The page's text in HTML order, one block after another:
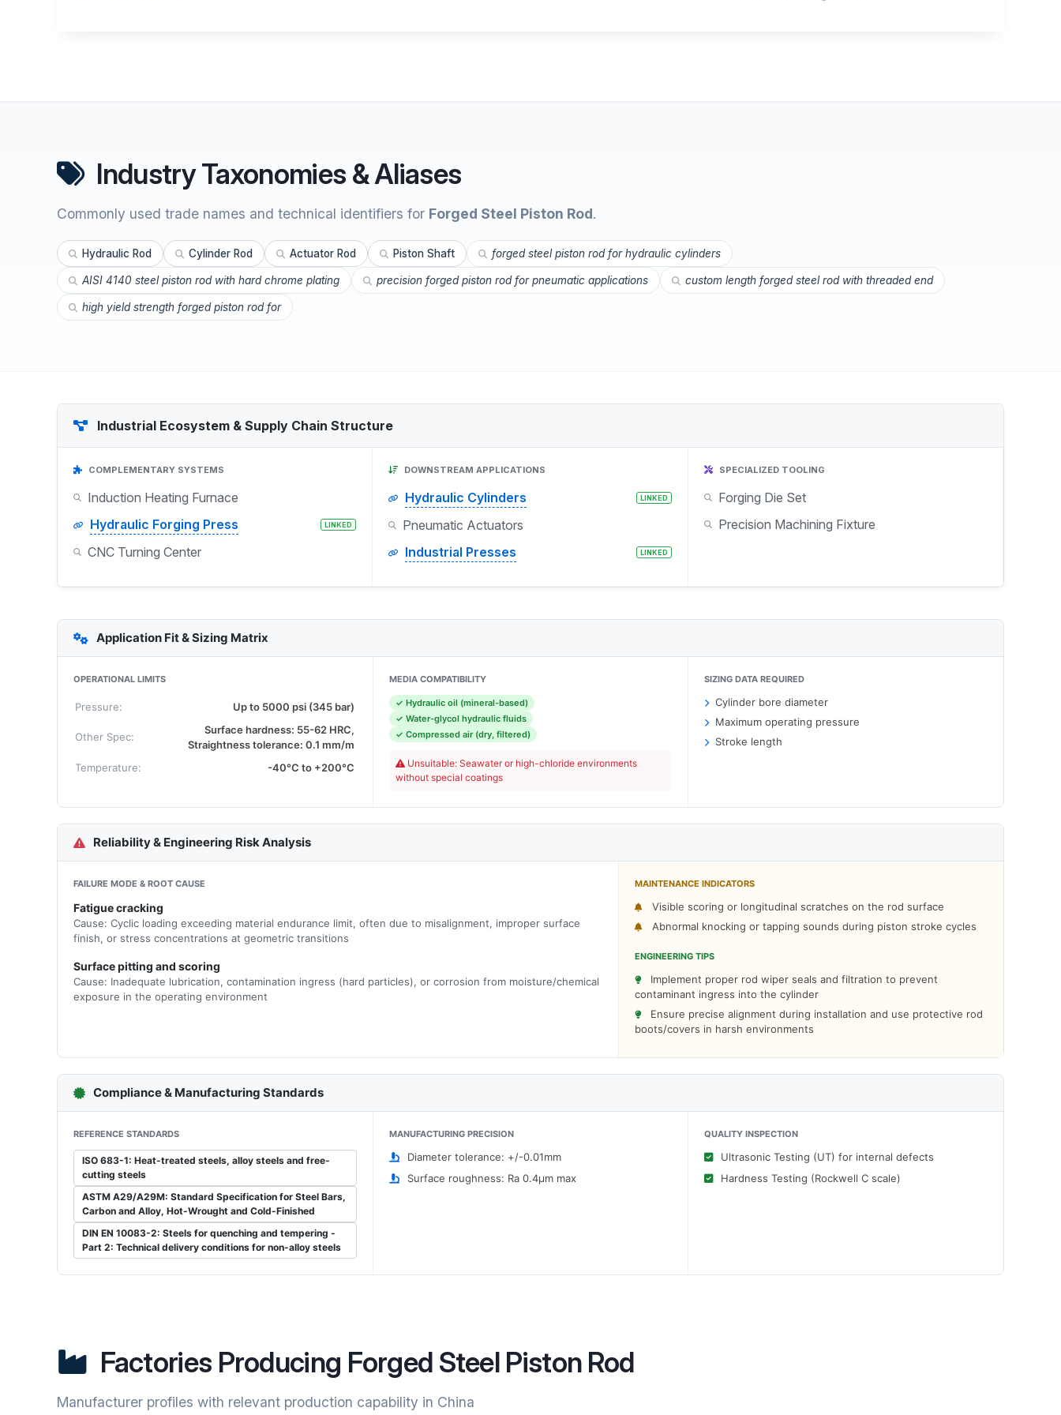
Industry Taxonomies & Aliases
Commonly used trade names and technical identifiers for Forged Steel Piston Rod.
Hydraulic Rod Cylinder Rod Actuator Rod Piston Shaft forged steel piston rod for hydraulic cylinders
AISI 4140 steel piston rod with hard chrome plating precision forged piston rod for pneumatic applications custom length forged steel rod with threaded end
high yield strength forged piston rod for
Industrial Ecosystem & Supply Chain Structure
COMPLEMENTARY SYSTEMS
Induction Heating Furnace
Hydraulic Forging Press
LINKED
CNC Turning Center
DOWNSTREAM APPLICATIONS
Hydraulic Cylinders LINKED
Pneumatic Actuators
Industrial Presses
LINKED
SPECIALIZED TOOLING
Forging Die Set
Precision Machining Fixture
Application Fit & Sizing Matrix
OPERATIONAL LIMITS
Pressure: Up to 5000 psi (345 bar)
Other Spec:
Surface hardness: 55-62 HRC,
Straightness tolerance: 0.1 mm/m
Temperature:
-40°C to +200°C
MEDIA COMPATIBILITY
✓ Hydraulic oil (mineral-based)
✓ Water-glycol hydraulic fluids
✓ Compressed air (dry, filtered)
Unsuitable: Seawater or high-chloride environments
without special coatings
SIZING DATA REQUIRED
Cylinder bore diameter
Maximum operating pressure
Stroke length
Reliability & Engineering Risk Analysis
FAILURE MODE & ROOT CAUSE
Fatigue cracking
Cause: Cyclic loading exceeding material endurance limit, often due to misalignment, improper surface
finish, or stress concentrations at geometric transitions
Surface pitting and scoring
Cause: Inadequate lubrication, contamination ingress (hard particles), or corrosion from moisture/chemical
exposure in the operating environment
MAINTENANCE INDICATORS
Visible scoring or longitudinal scratches on the rod surface
Abnormal knocking or tapping sounds during piston stroke cycles
ENGINEERING TIPS
Implement proper rod wiper seals and filtration to prevent
contaminant ingress into the cylinder
Ensure precise alignment during installation and use protective rod
boots/covers in harsh environments
Compliance & Manufacturing Standards
REFERENCE STANDARDS
ISO 683-1: Heat-treated steels, alloy steels and free-
cutting steels
ASTM A29/A29M: Standard Specification for Steel Bars,
Carbon and Alloy, Hot-Wrought and Cold-Finished
DIN EN 10083-2: Steels for quenching and tempering -
Part 2: Technical delivery conditions for non-alloy steels
MANUFACTURING PRECISION
Diameter tolerance: +/-0.01mm
Surface roughness: Ra 0.4μm max
QUALITY INSPECTION
Ultrasonic Testing (UT) for internal defects
Hardness Testing (Rockwell C scale)
Factories Producing Forged Steel Piston Rod
Manufacturer profiles with relevant production capability in China